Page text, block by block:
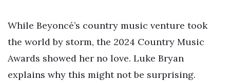
While Beyoncé’s country music venture took
the world by storm, the 2024 Country Music
Awards showed her no love. Luke Bryan
explains why this might not be surprising.